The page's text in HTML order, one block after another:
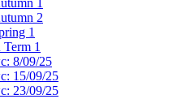
2
1
1
8/09/25
15/09/25
23/09/25